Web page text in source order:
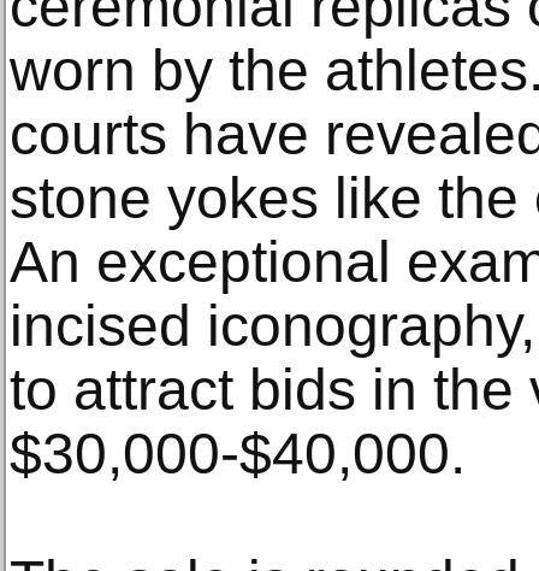
worn by the
courts have
stone yokes like the
An exceptional
incised
to attract bids in the
$30,000-$40,000.